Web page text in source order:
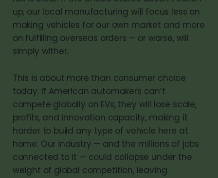
up, our local manufacturing will focus less on
making vehicles for our own market and more
on fulfilling overseas orders — or worse, will
simply wither.
This is about more than consumer choice
today. If American automakers can’t
compete globally on EVs, they will lose scale,
profits, and innovation capacity, making it
harder to build any type of vehicle here at
home. Our industry — and the millions of jobs
connected to it — could collapse under the
weight of global competition, leaving